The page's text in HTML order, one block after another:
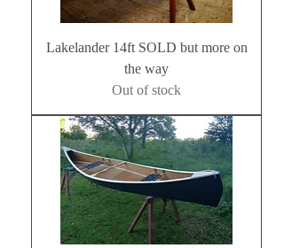
Lakelander 14ft SOLD but more on
the way
Out of stock